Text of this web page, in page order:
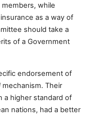
while
as a way of
should take a
of a Government
endorsement of
mechanism. Their
a higher standard of
nations, had a better